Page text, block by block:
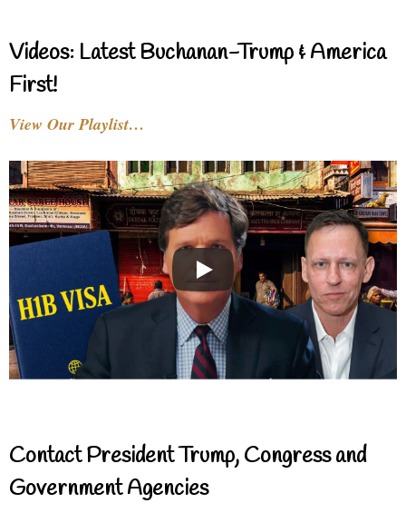
Videos: Latest Buchanan-Trump & America
First!
View Our Playlist…
Contact President Trump, Congress and
Government Agencies